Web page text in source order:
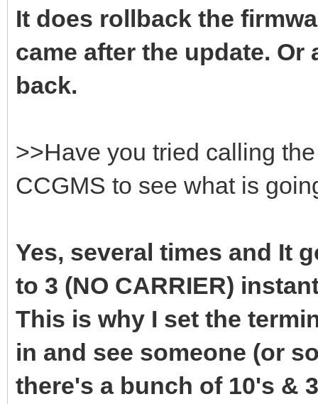
It does rollback the
came after the update.
back.
>>Have you tried calling
CCGMS to see what is
Yes, several times and It
to 3 (NO CARRIER)
This is why I set the
in and see someone (or
there's a bunch of 10's &